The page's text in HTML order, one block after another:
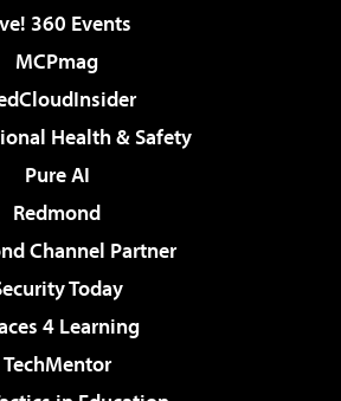
360 Events
MCPmag
Health & Safety
Pure AI
Redmond
Channel Partner
Today
4 Learning
TechMentor